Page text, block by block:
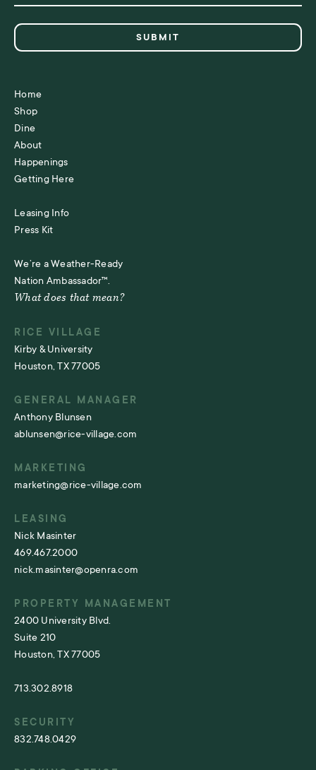
Home
Shop
Dine
About
Happenings
Getting Here
Leasing Info
Press Kit
We’re a Weather-Ready
Nation Ambassador™.
What does that mean?
RICE VILLAGE
Kirby & University
Houston, TX 77005
GENERAL MANAGER
Anthony Blunsen
ablunsen@rice-village.com
MARKETING
marketing@rice-village.com
LEASING
Nick Masinter
469.467.2000
nick.masinter@openra.com
PROPERTY MANAGEMENT
2400 University Blvd.
Suite 210
Houston, TX 77005
713.302.8918
SECURITY
832.748.0429